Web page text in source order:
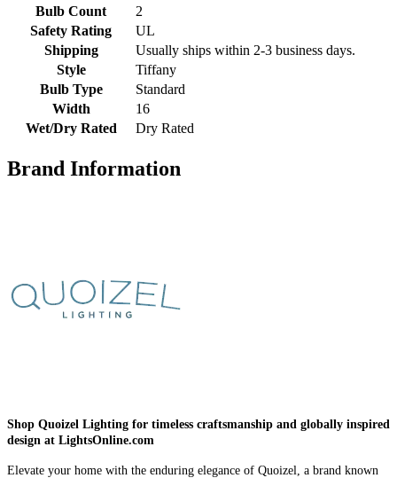
Bulb Count
2
Safety Rating
UL
Shipping
Usually ships within 2-3 business days.
Style
Tiffany
Bulb Type
Standard
Width
16
Wet/Dry Rated
Dry Rated
Brand Information
Shop Quoizel Lighting for timeless craftsmanship and globally inspired
design at LightsOnline.com
Elevate your home with the enduring elegance of Quoizel, a brand known